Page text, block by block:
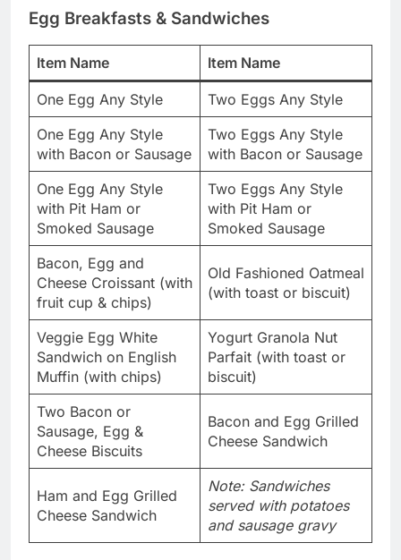
Egg Breakfasts & Sandwiches
Item Name Item Name
One Egg Any Style
Two Eggs Any Style
One Egg Any Style
with Bacon or Sausage
Two Eggs Any Style
with Bacon or Sausage
One Egg Any Style
with Pit Ham or
Smoked Sausage
Two Eggs Any Style
with Pit Ham or
Smoked Sausage
Bacon, Egg and
Cheese Croissant (with
fruit cup & chips)
Old Fashioned Oatmeal
(with toast or biscuit)
Veggie Egg White
Sandwich on English
Muffin (with chips)
Yogurt Granola Nut
Parfait (with toast or
biscuit)
Two Bacon or
Sausage, Egg &
Cheese Biscuits
Bacon and Egg Grilled
Cheese Sandwich
Ham and Egg Grilled
Cheese Sandwich
Note: Sandwiches
served with potatoes
and sausage gravy